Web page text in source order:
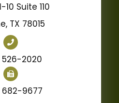
10 Suite 110
TX 78015
526-2020
682-9677